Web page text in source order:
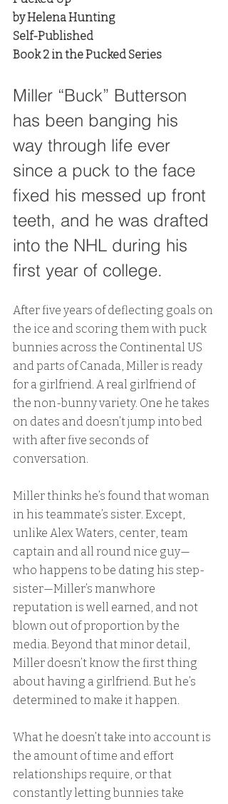
by Helena Hunting
Self-Published
Book 2 in the Pucked Series
Miller “Buck” Butterson
has been banging his
way through life ever
since a puck to the face
fixed his messed up front
teeth, and he was drafted
into the NHL during his
first year of college.
After five years of deflecting goals on
the ice and scoring them with puck
bunnies across the Continental US
and parts of Canada, Miller is ready
for a girlfriend. A real girlfriend of
the non-bunny variety. One he takes
on dates and doesn’t jump into bed
with after five seconds of
conversation.
Miller thinks he’s found that woman
in his teammate’s sister. Except,
unlike Alex Waters, center, team
captain and all round nice guy—
who happens to be dating his step-
sister—Miller’s manwhore
reputation is well earned, and not
blown out of proportion by the
media. Beyond that minor detail,
Miller doesn’t know the first thing
about having a girlfriend. But he’s
determined to make it happen.
What he doesn’t take into account is
the amount of time and effort
relationships require, or that
constantly letting bunnies take